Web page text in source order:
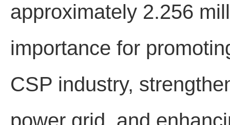
approximately 2.256
importance for
CSP industry,
power grid, and